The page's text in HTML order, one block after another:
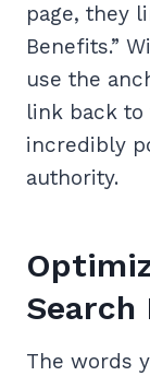
page, they
Benefits.”
use the
link back to
incredibly
authority.
Search
The words